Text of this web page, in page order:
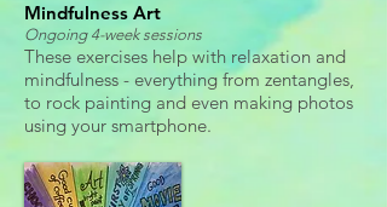
Mindfulness Art
Ongoing 4-week sessions
These exercises help with relaxation and
mindfulness - everything from zentangles,
to rock painting and even making photos
using your smartphone.